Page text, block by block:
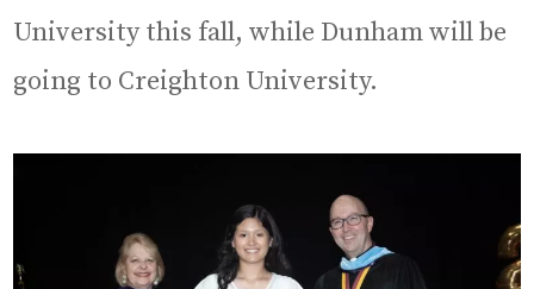
University this fall, while Dunham will be
going to Creighton University.